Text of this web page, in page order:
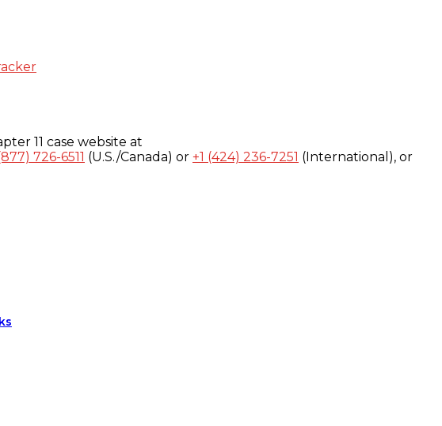
11 case website at
726-6511 (U.S./Canada) or +1 (424) 236-7251 (International), or